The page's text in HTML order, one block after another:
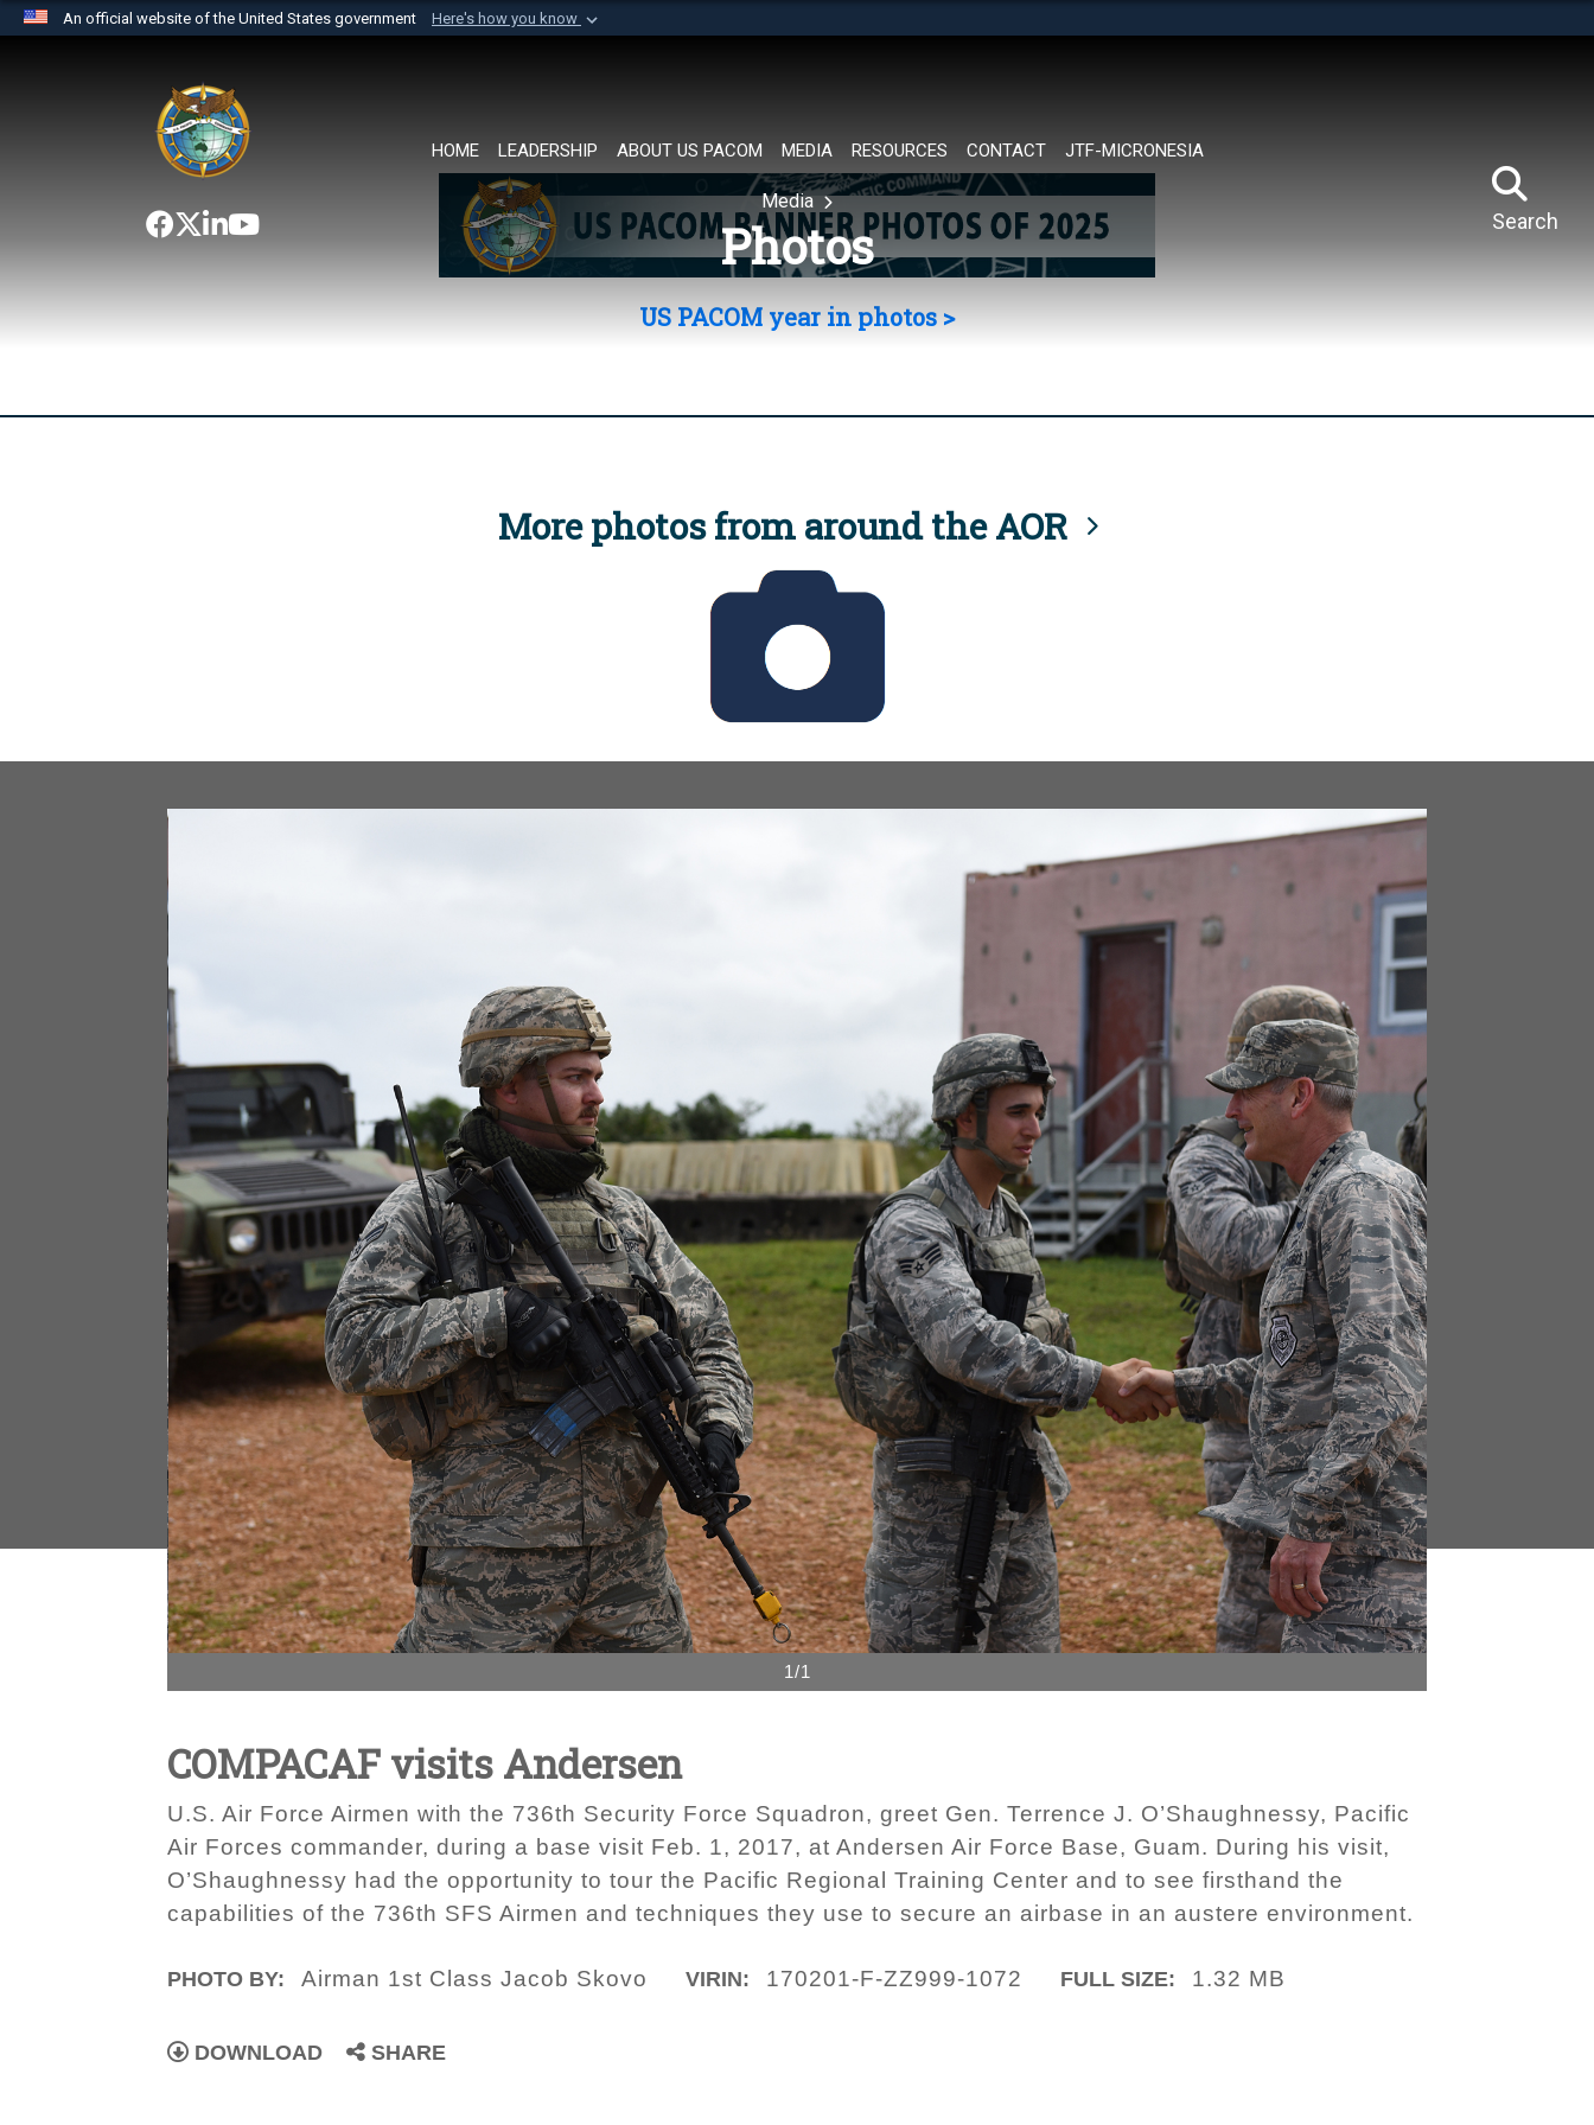
An official website of the United States government Here's how you know
website belongs to an official U.S. Department of Defense organization in
the United States.
HOME LEADERSHIP ABOUT US PACOM MEDIA RESOURCES CONTACT JTF-MICRONESIA
Search
Media
Photos
US PACOM year in photos >
More photos from around the AOR
1/1
COMPACAF visits Andersen
U.S. Air Force Airmen with the 736th Security Force Squadron, greet Gen. Terrence J. O’Shaughnessy, Pacific
Air Forces commander, during a base visit Feb. 1, 2017, at Andersen Air Force Base, Guam. During his visit,
O’Shaughnessy had the opportunity to tour the Pacific Regional Training Center and to see firsthand the
capabilities of the 736th SFS Airmen and techniques they use to secure an airbase in an austere environment.
PHOTO BY: Airman 1st Class Jacob Skovo VIRIN: 170201-F-ZZ999-1072 FULL SIZE: 1.32 MB
DOWNLOAD SHARE